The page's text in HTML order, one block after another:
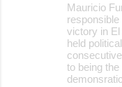
Mauricio
victory in El
held
to being